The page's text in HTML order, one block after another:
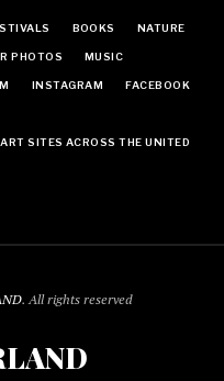
BOOKS NATURE
PHOTOS MUSIC
INSTAGRAM FACEBOOK
SITES ACROSS THE UNITED
. All rights reserved